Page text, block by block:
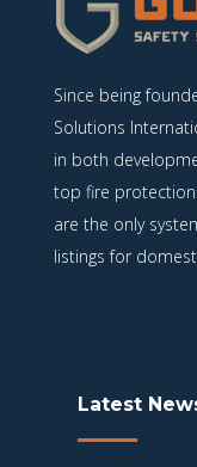
Since being
Solutions
in both
top fire
are the only
listings for
Latest